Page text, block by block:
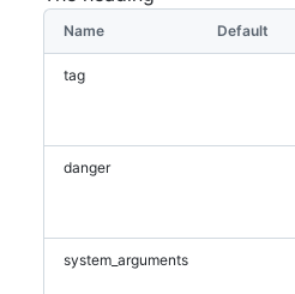
Name Default
tag
danger
system_arguments